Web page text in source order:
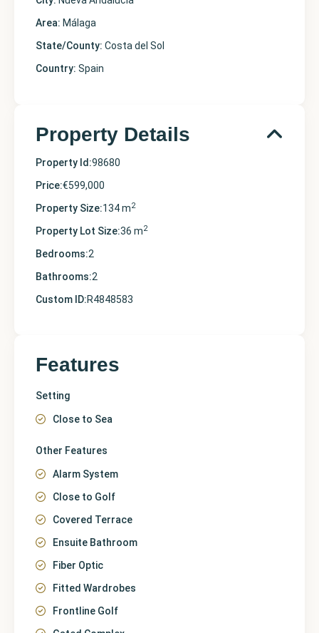
Area: Málaga
State/County: Costa del Sol
Country: Spain
Property Details
Property Id:98680
Price:€599,000
Property Size:134 m2
Property Lot Size:36 m2
Bedrooms:2
Bathrooms:2
Custom ID:R4848583
Features
Setting
Close to Sea
Other Features
Alarm System
Close to Golf
Covered Terrace
Ensuite Bathroom
Fiber Optic
Fitted Wardrobes
Frontline Golf